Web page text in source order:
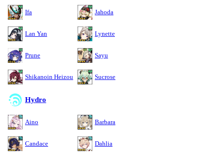
Ifa Jahoda
Lan Yan Lynette
Prune Sayu
Shikanoin Heizou Sucrose
Hydro
Aino Barbara
Candace Dahlia